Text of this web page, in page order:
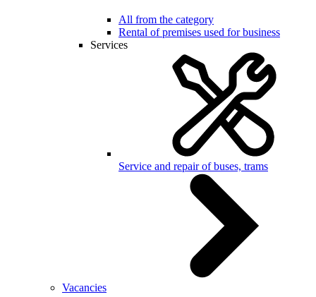
All from the category
Rental of premises used for business
Services
Service and repair of buses, trams
Vacancies